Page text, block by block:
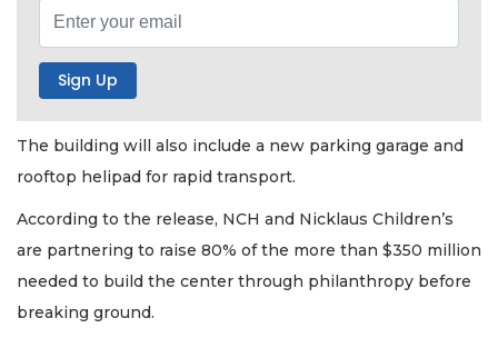
The building will also include a new parking garage and
rooftop helipad for rapid transport.
According to the release, NCH and Nicklaus Children’s
are partnering to raise 80% of the more than $350 million
needed to build the center through philanthropy before
breaking ground.